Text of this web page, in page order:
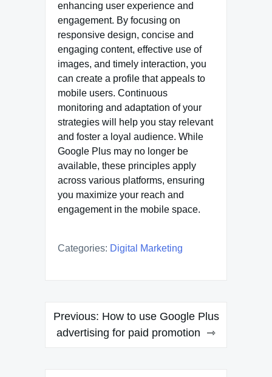
enhancing user experience and
engagement. By focusing on
responsive design, concise and
engaging content, effective use of
images, and timely interaction, you
can create a profile that appeals to
mobile users. Continuous
monitoring and adaptation of your
strategies will help you stay relevant
and foster a loyal audience. While
Google Plus may no longer be
available, these principles apply
across various platforms, ensuring
you maximize your reach and
engagement in the mobile space.
Categories: Digital Marketing
Post
navigation
Previous: How to use Google Plus
advertising for paid promotion